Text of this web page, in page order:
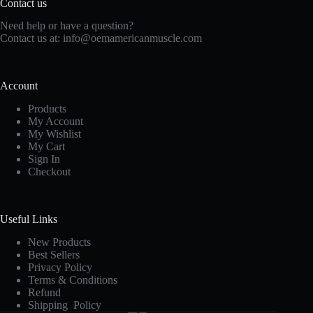
Contact us
Need help or have a question?
Contact us at: info@oemamericanmuscle.com
Account
Products
My Account
My Wishlist
My Cart
Sign In
Checkout
Useful Links
New Products
Best Sellers
Privacy Policy
Terms & Conditions
Refund
Shipping Policy